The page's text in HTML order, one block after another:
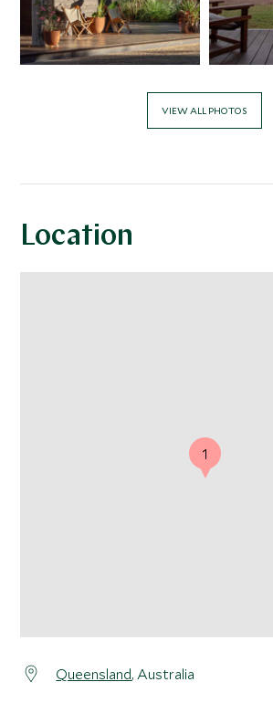
VIEW ALL PHOTOS
Location
Queensland, Australia
1